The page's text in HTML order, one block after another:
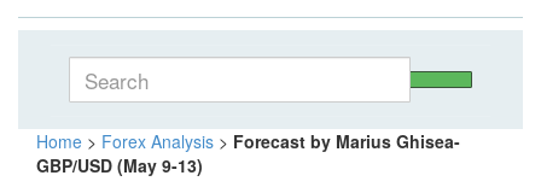
Home > Forex Analysis > Forecast by Marius Ghisea-
GBP/USD (May 9-13)